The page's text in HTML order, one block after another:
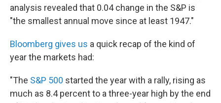
analysis revealed that 0.04 change in the S&P is
"the smallest annual move since at least 1947."
Bloomberg gives us a quick recap of the kind of
year the markets had:
"The S&P 500 started the year with a rally, rising as
much as 8.4 percent to a three-year high by the end